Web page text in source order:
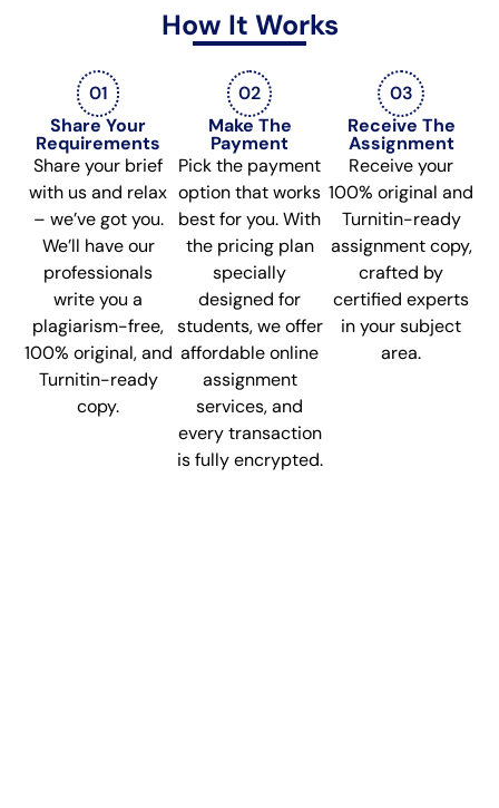
How It Works
01
Share Your
Requirements
Share your brief
with us and relax
– we’ve got you.
We’ll have our
professionals
write you a
plagiarism-free,
100% original, and
Turnitin-ready
copy.
02
Make The
Payment
Pick the payment
option that works
best for you. With
the pricing plan
specially
designed for
students, we offer
affordable online
assignment
services, and
every transaction
is fully encrypted.
03
Receive The
Assignment
Receive your
100% original and
Turnitin-ready
assignment copy,
crafted by
certified experts
in your subject
area.